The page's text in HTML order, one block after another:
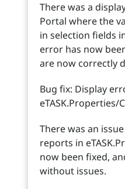
There was a
Portal where the
in selection fields
error has now
are now correctly
Bug fix: Display
eTASK.Properties/
There was an
reports in
now been fixed,
without issues.